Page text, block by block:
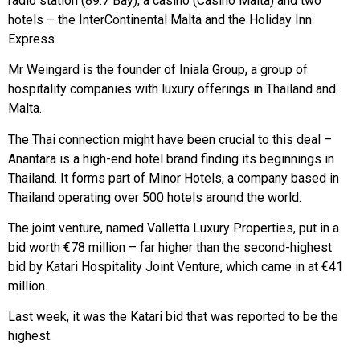
hotels – the InterContinental Malta and the Holiday Inn
Express.
Mr Weingard is the founder of Iniala Group, a group of
hospitality companies with luxury offerings in Thailand and
Malta.
The Thai connection might have been crucial to this deal –
Anantara is a high-end hotel brand finding its beginnings in
Thailand. It forms part of Minor Hotels, a company based in
Thailand operating over 500 hotels around the world.
The joint venture, named Valletta Luxury Properties, put in a
bid worth €78 million – far higher than the second-highest
bid by Katari Hospitality Joint Venture, which came in at €41
million.
Last week, it was the Katari bid that was reported to be the
highest.